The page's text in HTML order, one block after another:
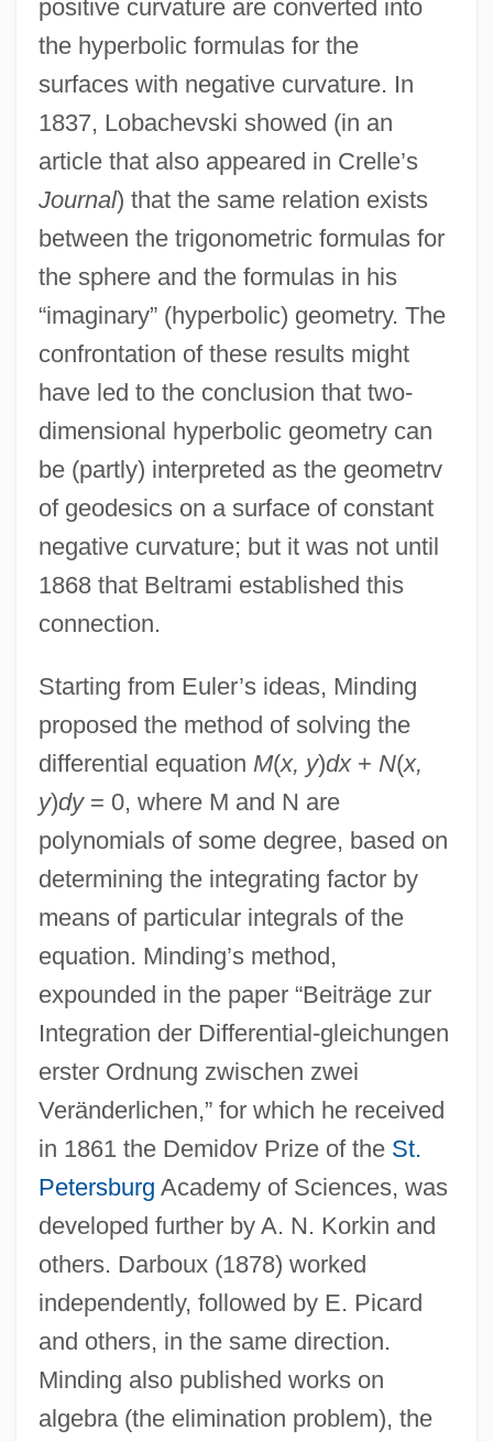
positive curvature are converted into
the hyperbolic formulas for the
surfaces with negative curvature. In
1837, Lobachevski showed (in an
article that also appeared in Crelle’s
Journal) that the same relation exists
between the trigonometric formulas for
the sphere and the formulas in his
“imaginary” (hyperbolic) geometry. The
confrontation of these results might
have led to the conclusion that two-
dimensional hyperbolic geometry can
be (partly) interpreted as the geometrv
of geodesics on a surface of constant
negative curvature; but it was not until
1868 that Beltrami established this
connection.
Starting from Euler’s ideas, Minding
proposed the method of solving the
differential equation M(x, y)dx+ N(x,
y)dy= 0, where M and N are
polynomials of some degree, based on
determining the integrating factor by
means of particular integrals of the
equation. Minding’s method,
expounded in the paper “Beiträge zur
Integration der Differential-gleichungen
erster Ordnung zwischen zwei
Veränderlichen,” for which he received
in 1861 the Demidov Prize of the St.
Petersburg Academy of Sciences, was
developed further by A. N. Korkin and
others. Darboux (1878) worked
independently, followed by E. Picard
and others, in the same direction.
Minding also published works on
algebra (the elimination problem), the